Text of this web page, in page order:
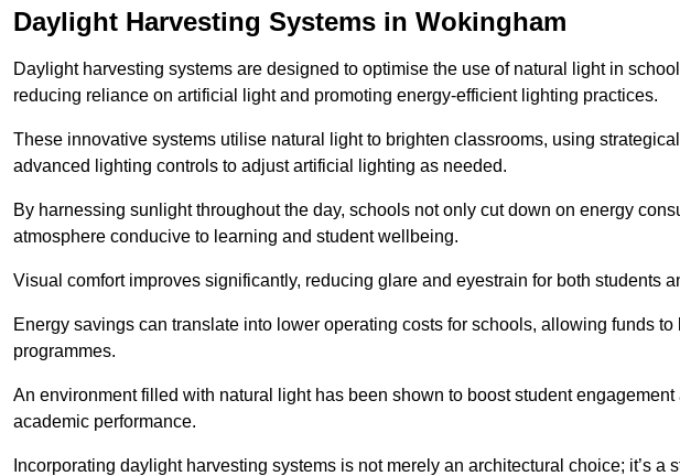
Daylight Harvesting Systems in Wokingham
Daylight harvesting systems are designed to optimise the use of natural light in
reducing reliance on artificial light and promoting energy-efficient lighting practices.
These innovative systems utilise natural light to brighten classrooms, using
advanced lighting controls to adjust artificial lighting as needed.
By harnessing sunlight throughout the day, schools not only cut down on energy
atmosphere conducive to learning and student wellbeing.
Visual comfort improves significantly, reducing glare and eyestrain for both students
Energy savings can translate into lower operating costs for schools, allowing funds to
programmes.
An environment filled with natural light has been shown to boost student engagement
academic performance.
Incorporating daylight harvesting systems is not merely an architectural choice; it’s a